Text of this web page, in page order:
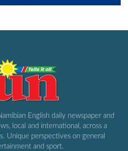
English daily newspaper and
local and international, across a
Unique perspectives on general
and sport.